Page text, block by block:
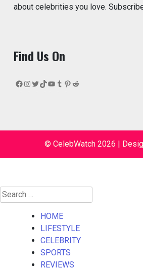
about celebrities you love.
Find Us On
Facebook
Instagram
Twitter
TikTok
YouTube
Tumblr
Pinterest
Reddit
© CelebWatch 2026 |
Search
for:
HOME
LIFESTYLE
CELEBRITY
SPORTS
REVIEWS